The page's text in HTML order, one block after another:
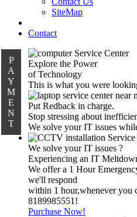
SiteMap
Contact
P
A
Y
M
E
N
T
Explore the Power
of Technology
This is what you were
Put Redback in charge.
Stop stressing about
We solve your IT issues
We solve your IT issues ?
Experiencing an IT
We offer a 1 Hour
we'll respond
within 1 hour,whenever you
8189985551!
Purchase Now!